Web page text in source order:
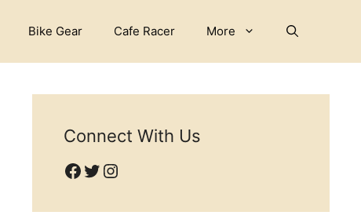
Bike Gear Cafe Racer More
Connect With Us
Facebook
Twitter
Instagram